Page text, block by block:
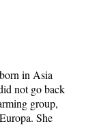
in Asia
not go back
group,
She